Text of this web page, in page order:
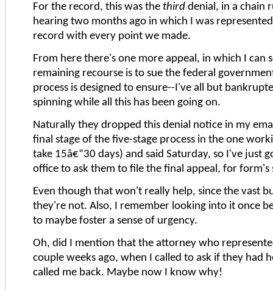
For the record, this was the third denial, in a chain
hearing two months ago in which I was
record with every point we made.
From here there's one more appeal, in which I
remaining recourse is to sue the federal
process is designed to ensure--I've all but
spinning while all this has been going on.
Naturally they dropped this denial notice in my
final stage of the five-stage process in the one
take 15â€“30 days) and said Saturday, so I've
office to ask them to file the final appeal, for
Even though that won't really help, since the vast
they're not. Also, I remember looking into it once
to maybe foster a sense of urgency.
Oh, did I mention that the attorney who
couple weeks ago, when I called to ask if they had
called me back. Maybe now I know why!